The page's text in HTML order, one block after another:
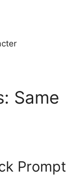
Same
Prompt